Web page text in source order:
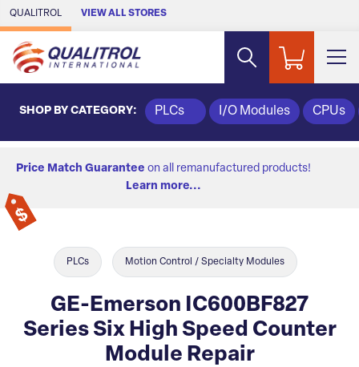
Skip to Main Content
QUALITROL VIEW ALL STORES
SHOP BY CATEGORY: PLCs I/O Modules CPUs
Price Match Guarantee on all remanufactured products!
Learn more...
PLCs Motion Control / Specialty Modules
GE-Emerson IC600BF827
Series Six High Speed Counter
Module Repair